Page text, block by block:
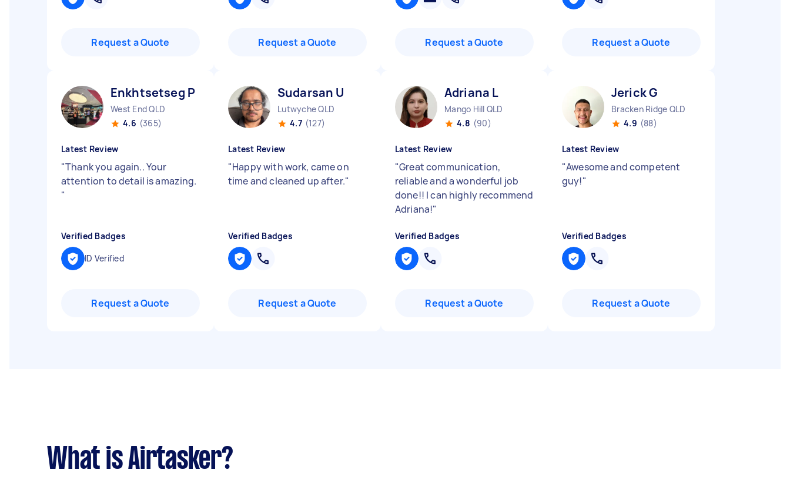
Request a Quote Request a Quote Request a Quote Request a Quote
Enkhtsetseg P
West End QLD
4.6 (365)
Latest Review
"Thank you again.. Your
attention to detail is amazing.
"
Verified Badges
ID Verified
Request a Quote
Sudarsan U
Lutwyche QLD
4.7 (127)
Latest Review
"Happy with work, came on
time and cleaned up after."
Verified Badges
Request a Quote
Adriana L
Mango Hill QLD
4.8 (90)
Latest Review
"Great communication,
reliable and a wonderful job
done!! I can highly recommend
Adriana!"
Verified Badges
Request a Quote
Jerick G
Bracken Ridge QLD
4.9 (88)
Latest Review
"Awesome and competent
guy!"
Verified Badges
Request a Quote
What is Airtasker?